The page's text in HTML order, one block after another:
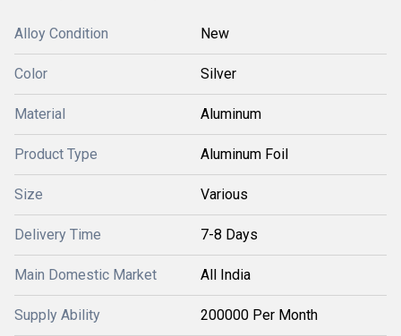
Alloy Condition New
Color Silver
Material Aluminum
Product Type Aluminum Foil
Size Various
Delivery Time 7-8 Days
Main Domestic Market All India
Supply Ability 200000 Per Month